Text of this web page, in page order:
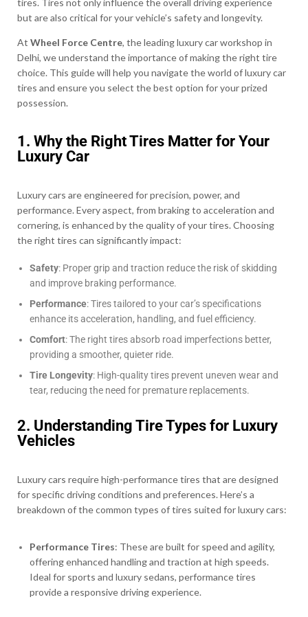
tires. Tires not only influence the overall driving experience
but are also critical for your vehicle’s safety and longevity.
At Wheel Force Centre, the leading luxury car workshop in
Delhi, we understand the importance of making the right tire
choice. This guide will help you navigate the world of luxury car
tires and ensure you select the best option for your prized
possession.
1. Why the Right Tires Matter for Your
Luxury Car
Luxury cars are engineered for precision, power, and
performance. Every aspect, from braking to acceleration and
cornering, is enhanced by the quality of your tires. Choosing
the right tires can significantly impact:
Safety: Proper grip and traction reduce the risk of skidding
and improve braking performance.
Performance: Tires tailored to your car’s specifications
enhance its acceleration, handling, and fuel efficiency.
Comfort: The right tires absorb road imperfections better,
providing a smoother, quieter ride.
Tire Longevity: High-quality tires prevent uneven wear and
tear, reducing the need for premature replacements.
2. Understanding Tire Types for Luxury
Vehicles
Luxury cars require high-performance tires that are designed
for specific driving conditions and preferences. Here’s a
breakdown of the common types of tires suited for luxury cars:
Performance Tires: These are built for speed and agility,
offering enhanced handling and traction at high speeds.
Ideal for sports and luxury sedans, performance tires
provide a responsive driving experience.